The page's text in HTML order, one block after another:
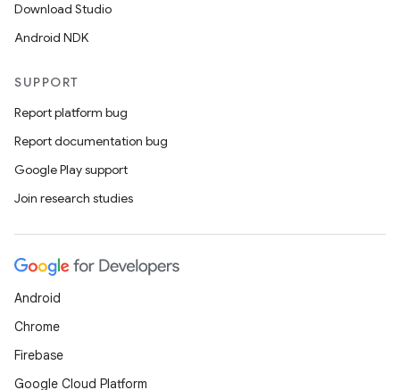
Download Studio
Android NDK
SUPPORT
Report platform bug
Report documentation bug
Google Play support
Join research studies
Android
Chrome
Firebase
Google Cloud Platform